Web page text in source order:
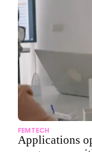
FEMTECH
Applications